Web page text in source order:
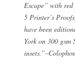
Escape” with
5 Printer’s
have been
York on 300 gsm